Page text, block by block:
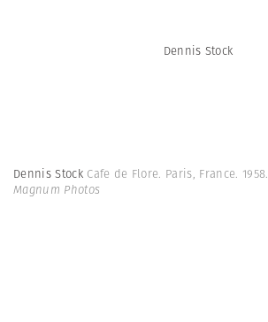
Dennis Stock
Dennis Stock Cafe de Flore. Paris, France. 1958.
Magnum Photos